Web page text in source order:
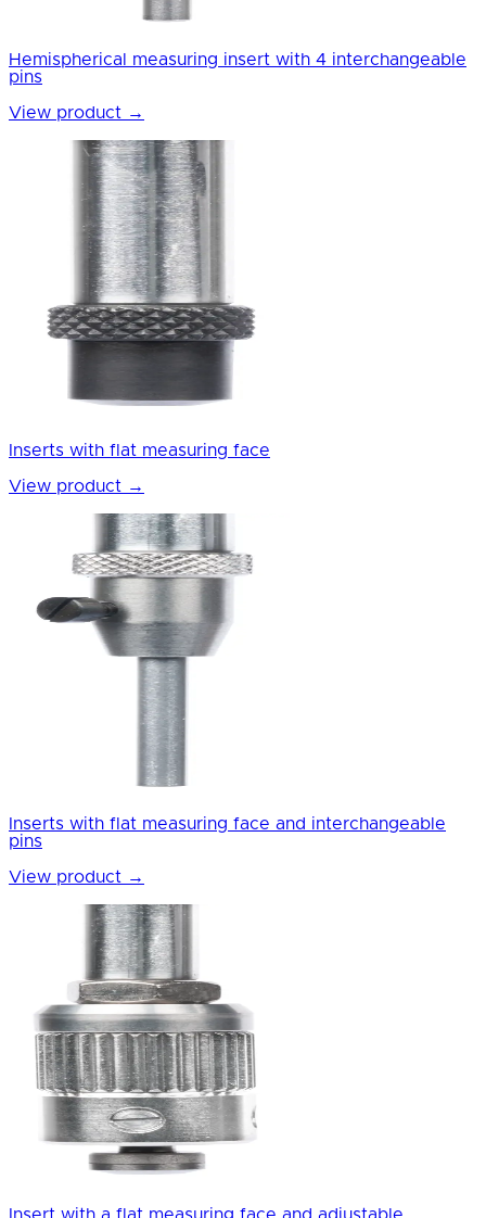
Hemispherical measuring insert with 4 interchangeable
pins
View product →
Inserts with flat measuring face
View product →
Inserts with flat measuring face and interchangeable
pins
View product →